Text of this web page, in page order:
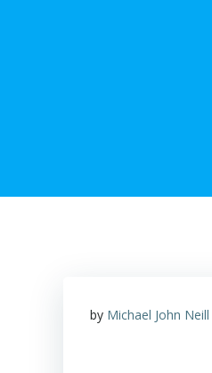
by Michael John Neill